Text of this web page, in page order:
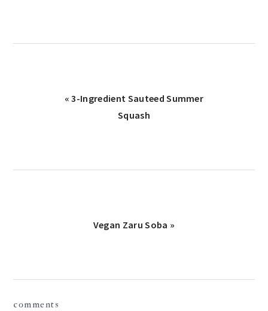
Previous
« 3-Ingredient Sauteed Summer
Squash
Next
Vegan Zaru Soba »
comments